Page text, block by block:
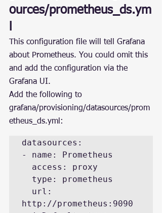
ources/prometheus_ds.ym
This configuration file will tell Grafana
about Prometheus. You could omit this
and add the configuration via the
Grafana UI.
Add the following to
grafana/provisioning/datasources/prom
etheus_ds.yml:
datasources:
- name: Prometheus
http://prometheus:9090